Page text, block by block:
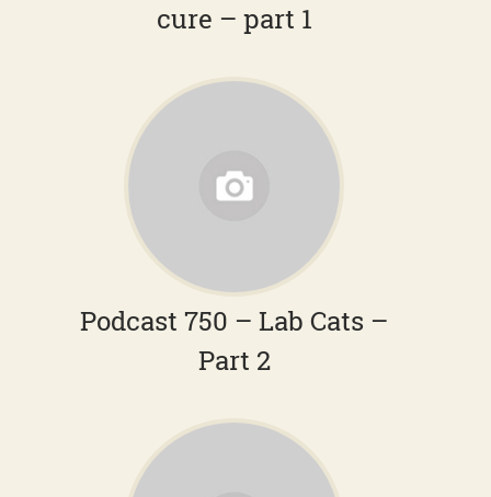
cure – part 1
Podcast 750 – Lab Cats –
Part 2